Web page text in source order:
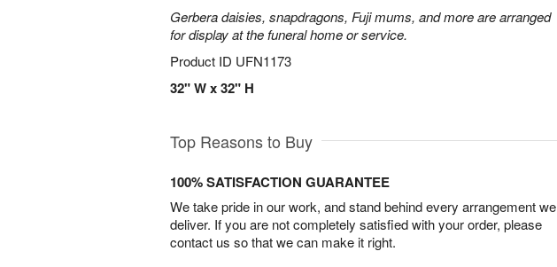
Gerbera daisies, snapdragons, Fuji mums, and more are arranged
for display at the funeral home or service.
Product ID UFN1173
32" W x 32" H
Top Reasons to Buy
100% SATISFACTION GUARANTEE
We take pride in our work, and stand behind every arrangement we
deliver. If you are not completely satisfied with your order, please
contact us so that we can make it right.